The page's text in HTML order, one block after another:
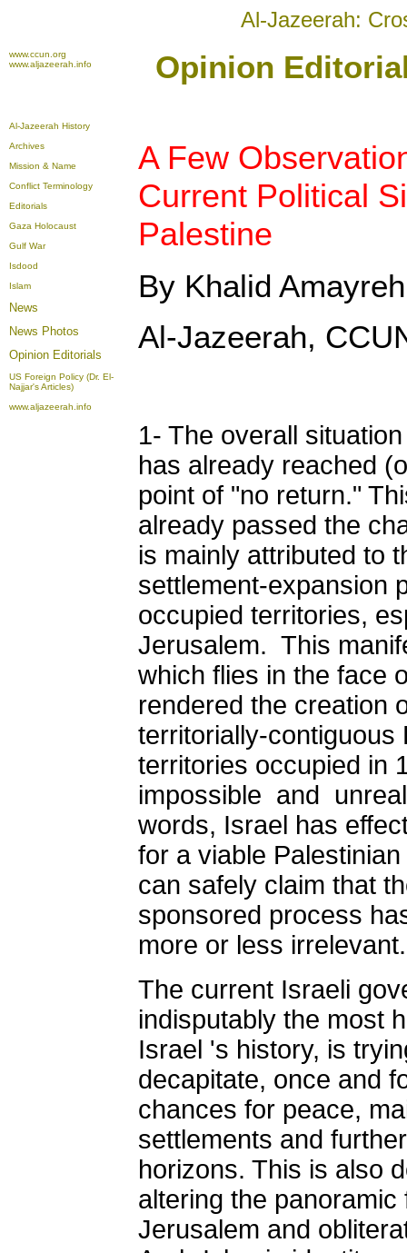
Al-Jazeerah:
www.ccun.org
www.aljazeerah.info
Opinion
Al-Jazeerah History
Archives
Mission & Name
Conflict Terminology
Editorials
Gaza Holocaust
Gulf War
Isdood
Islam
News
News Photos
Opinion Editorials
US Foreign Policy (Dr. El-
Najjar's Articles)
www.aljazeerah.info
A Few
Current Political
Palestine
By Khalid Amayreh
Al-Jazeerah,
1- The overall
has already reached
point of "no return."
already passed the
is mainly attributed to
settlement-expansion
occupied territories,
Jerusalem. This
which flies in the face
rendered the creation
territorially-contiguous
territories occupied in
impossible and
words, Israel has
for a viable
can safely claim that
sponsored process
more or less irrelevant.
The current Israeli
indisputably the most
Israel 's history, is
decapitate, once and
chances for peace,
settlements and
horizons. This is also
altering the
Jerusalem and